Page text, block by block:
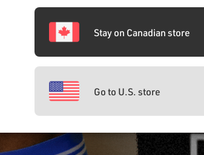
Stay on Canadian store
Go to U.S. store